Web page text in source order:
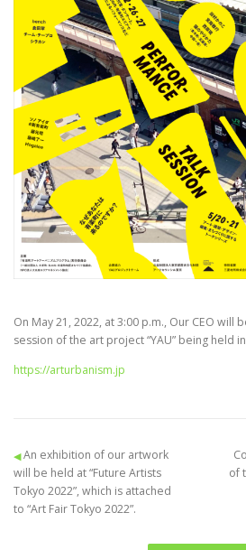
On May 21, 2022, at 3:00 p.m., Our CEO will
session of the art project “YAU” being held
https://arturbanism.jp
An exhibition of our artwork
will be held at “Future Artists
Tokyo 2022”, which is attached
to “Art Fair Tokyo 2022”.
of